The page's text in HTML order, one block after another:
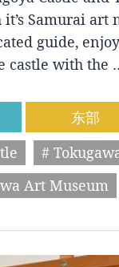
Samurai art
guide,
castle with the
东部
#
Art Museum